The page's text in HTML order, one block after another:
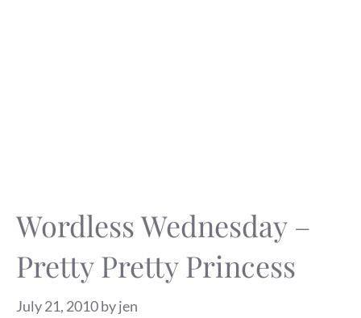
Wordless Wednesday –
Pretty Pretty Princess
July 21, 2010byjen